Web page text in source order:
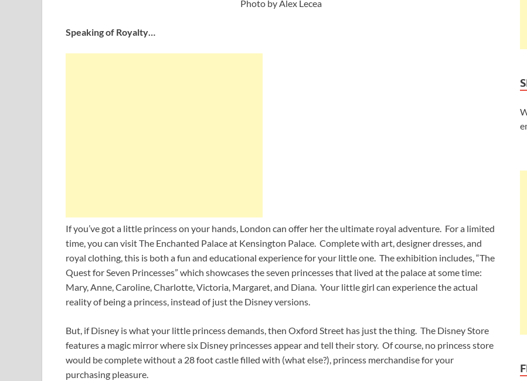
Photo by Alex Lecea
Speaking of Royalty…
If you’ve got a little princess on your hands, London can offer her the ultimate royal adventure. For a limited
time, you can visit The Enchanted Palace at Kensington Palace. Complete with art, designer dresses, and
royal clothing, this is both a fun and educational experience for your little one. The exhibition includes, “The
Quest for Seven Princesses” which showcases the seven princesses that lived at the palace at some time:
Mary, Anne, Caroline, Charlotte, Victoria, Margaret, and Diana. Your little girl can experience the actual
reality of being a princess, instead of just the Disney versions.
But, if Disney is what your little princess demands, then Oxford Street has just the thing. The Disney Store
features a magic mirror where six Disney princesses appear and tell their story. Of course, no princess store
would be complete without a 28 foot castle filled with (what else?), princess merchandise for your
purchasing pleasure.